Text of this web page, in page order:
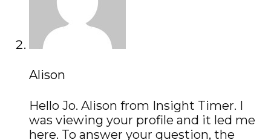
Alison
Hello Jo. Alison from Insight Timer. I
was viewing your profile and it led me
here. To answer your question, the